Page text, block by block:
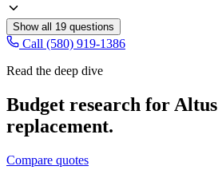
Show all 19 questions
Call (580) 919-1386
Read the deep dive
Budget research for Altus
replacement.
Compare quotes